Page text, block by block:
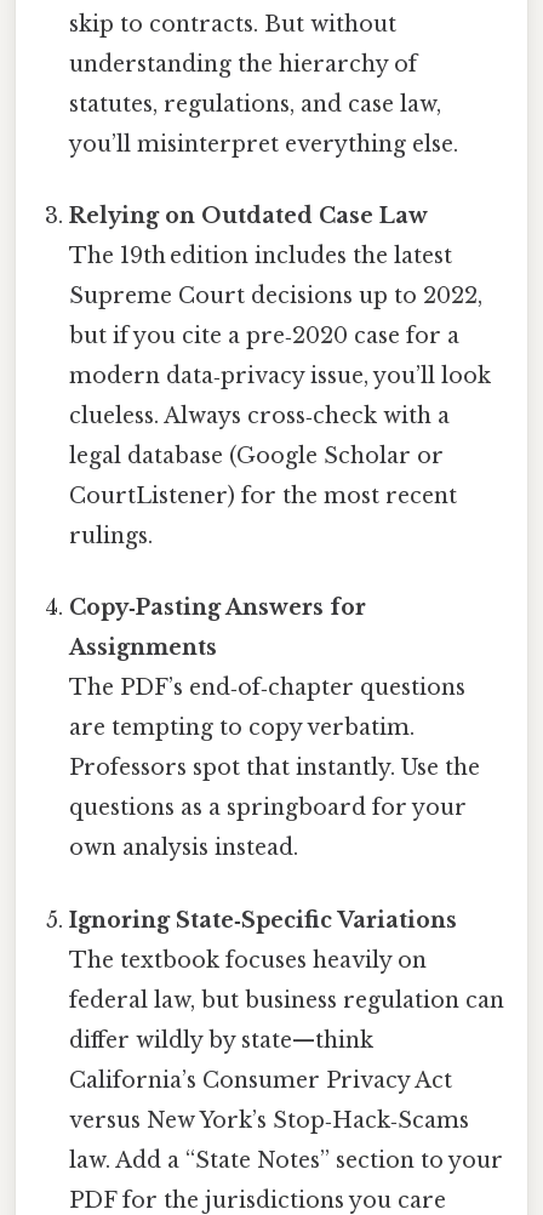
skip to contracts. But without
understanding the hierarchy of
statutes, regulations, and case law,
you’ll misinterpret everything else.
Relying on Outdated Case Law
The 19th edition includes the latest
Supreme Court decisions up to 2022,
but if you cite a pre‑2020 case for a
modern data‑privacy issue, you’ll look
clueless. Always cross‑check with a
legal database (Google Scholar or
CourtListener) for the most recent
rulings.
Copy‑Pasting Answers for
Assignments
The PDF’s end‑of‑chapter questions
are tempting to copy verbatim.
Professors spot that instantly. Use the
questions as a springboard for your
own analysis instead.
Ignoring State‑Specific Variations
The textbook focuses heavily on
federal law, but business regulation can
differ wildly by state—think
California’s Consumer Privacy Act
versus New York’s Stop‑Hack‑Scams
law. Add a “State Notes” section to your
PDF for the jurisdictions you care